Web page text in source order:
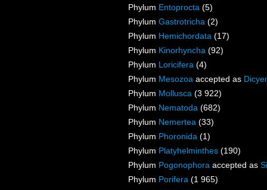
Phylum Entoprocta (5)
Phylum Gastrotricha (2)
Phylum Hemichordata (17)
Phylum Kinorhyncha (92)
Phylum Loricifera (4)
Phylum Mesozoa accepted as
Phylum Mollusca (3 922)
Phylum Nematoda (682)
Phylum Nemertea (33)
Phylum Phoronida (1)
Phylum Platyhelminthes (190)
Phylum Pogonophora accepted as
Phylum Porifera (1 965)